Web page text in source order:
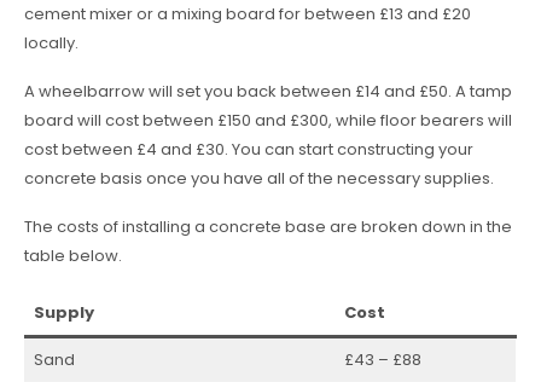
cement mixer or a mixing board for between £13 and £20
locally.
A wheelbarrow will set you back between £14 and £50. A tamp
board will cost between £150 and £300, while floor bearers will
cost between £4 and £30. You can start constructing your
concrete basis once you have all of the necessary supplies.
The costs of installing a concrete base are broken down in the
table below.
Supply Cost
Sand
£43 – £88